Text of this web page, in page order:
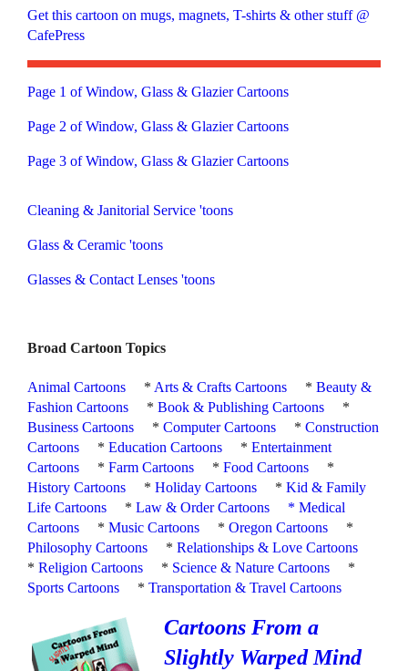
Get this cartoon on mugs, magnets, T-shirts & other stuff @
CafePress
Page 1 of Window, Glass & Glazier Cartoons
Page 2 of Window, Glass & Glazier Cartoons
Page 3 of Window, Glass & Glazier Cartoons
Cleaning & Janitorial Service 'toons
Glass & Ceramic 'toons
Glasses & Contact Lenses 'toons
Broad Cartoon Topics
Animal Cartoons * Arts & Crafts Cartoons *Beauty &
Fashion Cartoons
*Book & Publishing Cartoons
*
Business Cartoons
*Computer Cartoons *Construction
Cartoons
*Education Cartoons *Entertainment
Cartoons
*Farm Cartoons *Food Cartoons
*
History Cartoons
*Holiday Cartoons *Kid & Family
Life Cartoons
*Law & Order Cartoons *Medical
Cartoons
*Music Cartoons *Oregon Cartoons
*
Philosophy Cartoons
*Relationships & Love Cartoons
*Religion Cartoons * Science & Nature Cartoons
*
Sports Cartoons
*Transportation & Travel Cartoons
Cartoons From a
Slightly Warped Mind